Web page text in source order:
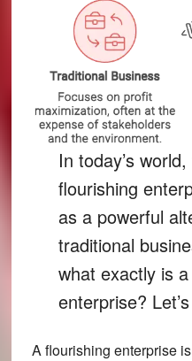
In today’s
flourishing
as a powerful
traditional
what exactly is
enterprise?
A flourishing enterprise